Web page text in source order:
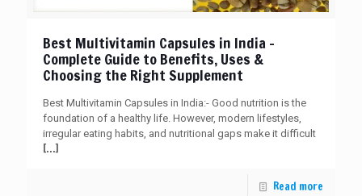
Best Multivitamin Capsules in India –
Complete Guide to Benefits, Uses &
Choosing the Right Supplement
Best Multivitamin Capsules in India:- Good nutrition is the
foundation of a healthy life. However, modern lifestyles,
irregular eating habits, and nutritional gaps make it difficult
[…]
Read more